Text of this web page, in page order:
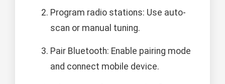
Program radio stations: Use auto-
scan or manual tuning.
Pair Bluetooth: Enable pairing mode
and connect mobile device.